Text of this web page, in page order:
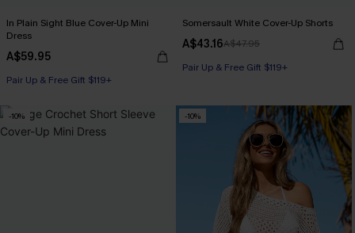
In Plain Sight Blue Cover-Up Mini
Dress
A$59.95
Pair Up & Free Gift $119+
Somersault White Cover-Up Shorts
A$43.16A$47.95
Pair Up & Free Gift $119+
-10% -10%